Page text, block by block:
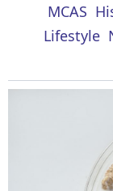
MCAS
Lifestyle